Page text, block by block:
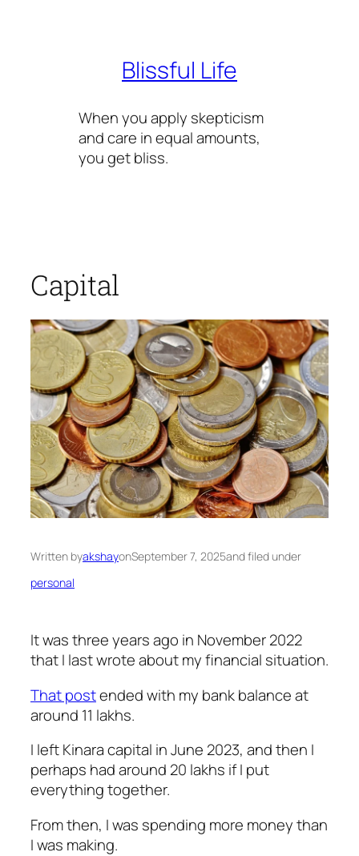
Blissful Life
When you apply skepticism
and care in equal amounts,
you get bliss.
Capital
Written byakshayonSeptember 7, 2025and filed under
personal
It was three years ago in November 2022
that I last wrote about my financial situation.
That postended with my bank balance at
around 11 lakhs.
I left Kinara capital in June 2023, and then I
perhaps had around 20 lakhs if I put
everything together.
From then, I was spending more money than
I was making.